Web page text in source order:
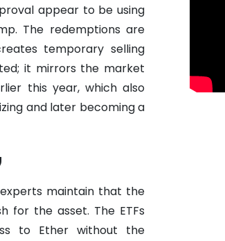
appear to be using
The redemptions are
temporary selling
it mirrors the market
this year, which also
and later becoming a
maintain that the
for the asset. The ETFs
to Ether without the